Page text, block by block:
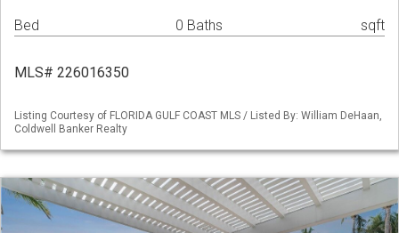
Bed 0 Baths sqft
MLS# 226016350
Listing Courtesy of FLORIDA GULF COAST MLS / Listed By: William DeHaan,
Coldwell Banker Realty